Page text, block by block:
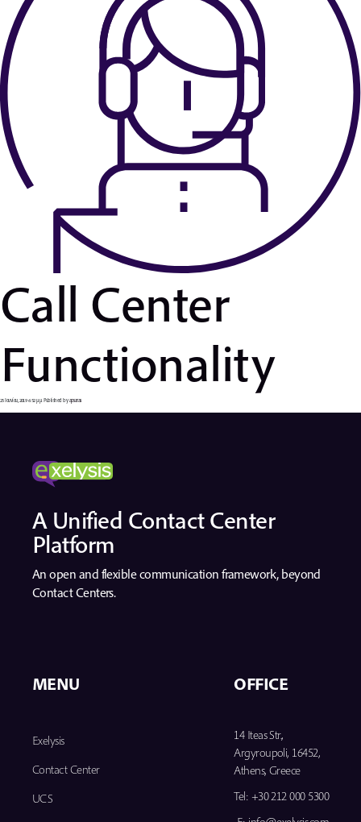
Call Center
Functionality
25 Ιουνίου, 2019 6:52 μμ Published byapsaras
A Unified Contact Center
Platform
An open and flexible communication framework, beyond
Contact Centers.
MENU
Exelysis
Contact Center
UCS
OFFICE
14 Iteas Str.,
Argyroupoli, 16452,
Athens, Greece
Tel: +30 212 000 5300